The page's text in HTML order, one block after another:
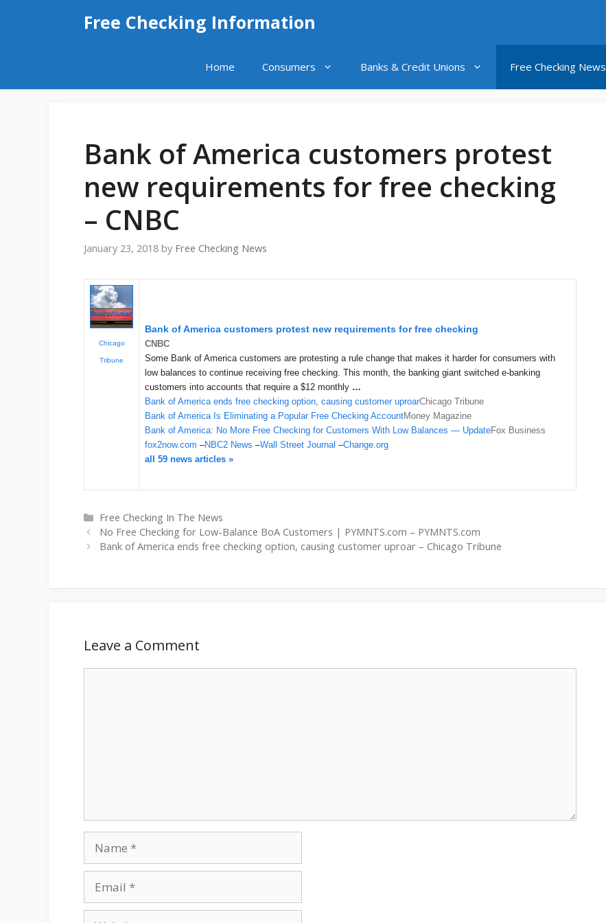
Free Checking Information
Home Consumers Banks & Credit Unions Free Checking News
Bank of America customers protest
new requirements for free checking
– CNBC
January 23, 2018 by Free Checking News
Chicago
Tribune
Bank of America customers protest new requirements for free checking
CNBC
Some Bank of America customers are protesting a rule change that makes it harder for consumers with
low balances to continue receiving free checking. This month, the banking giant switched e-banking
customers into accounts that require a $12 monthly …
Bank of America ends free checking option, causing customer uproarChicago Tribune
Bank of America Is Eliminating a Popular Free Checking AccountMoney Magazine
Bank of America: No More Free Checking for Customers With Low Balances — UpdateFox Business
fox2now.com –NBC2 News –Wall Street Journal –Change.org
all 59 news articles »
Categories
Free Checking In The News
No Free Checking for Low-Balance BoA Customers | PYMNTS.com – PYMNTS.com
Bank of America ends free checking option, causing customer uproar – Chicago Tribune
Leave a Comment